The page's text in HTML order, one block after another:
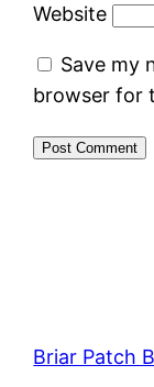
Website
Save my
browser for
Briar Patch